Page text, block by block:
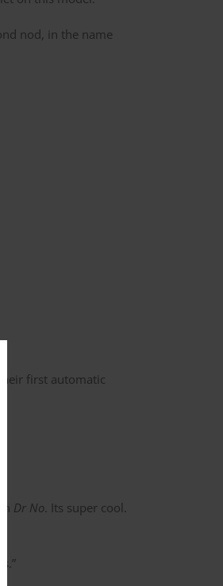
nod, in the name
first automatic
Dr No. Its super cool.